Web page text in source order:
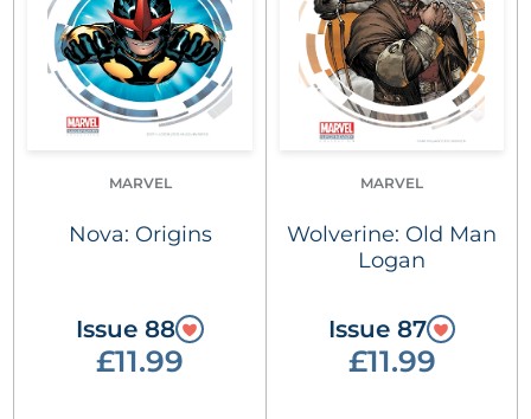
MARVEL
Nova: Origins
Issue 88
£11.99
MARVEL
Wolverine: Old Man
Logan
Issue 87
£11.99